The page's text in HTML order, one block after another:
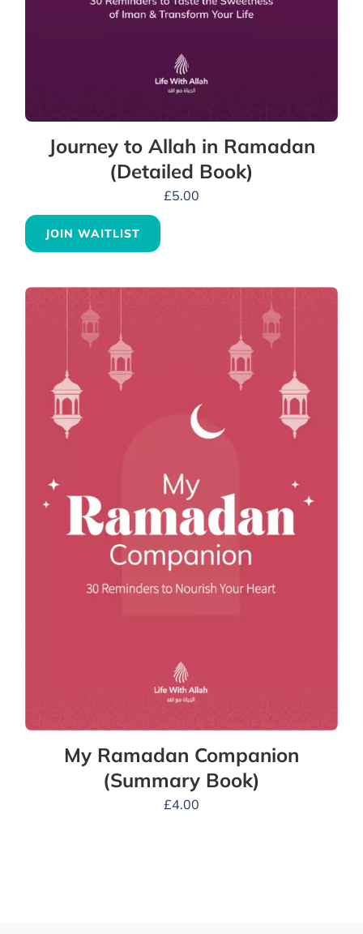
Journey to Allah in Ramadan
(Detailed Book)
£5.00
JOIN WAITLIST
My Ramadan Companion
(Summary Book)
£4.00